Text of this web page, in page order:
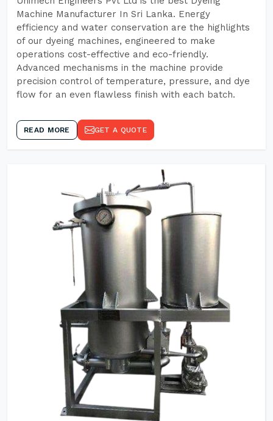
Machine Manufacturer In Sri Lanka. Energy
efficiency and water conservation are the highlights
of our dyeing machines, engineered to make
operations cost-effective and eco-friendly.
Advanced mechanisms in the machine provide
precision control of temperature, pressure, and dye
flow for an even flawless finish with each batch.
READ MORE GET A QUOTE